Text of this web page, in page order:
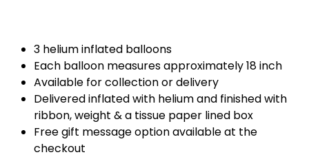
3 helium inflated balloons
Each balloon measures approximately 18 inch
Available for collection or delivery
Delivered inflated with helium and finished with
ribbon, weight & a tissue paper lined box
Free gift message option available at the
checkout